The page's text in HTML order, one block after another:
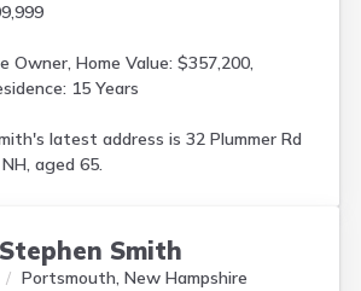
Owner, Home Value: $357,200,
15 Years
latest address is 32 Plummer Rd
aged 65.
Stephen Smith
Portsmouth, New Hampshire